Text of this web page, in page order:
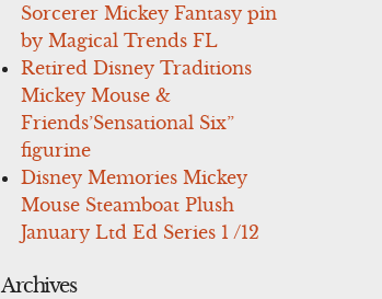
Sorcerer Mickey Fantasy pin
by Magical Trends FL
Retired Disney Traditions
Mickey Mouse &
Friends’Sensational Six”
figurine
Disney Memories Mickey
Mouse Steamboat Plush
January Ltd Ed Series 1 /12
Archives